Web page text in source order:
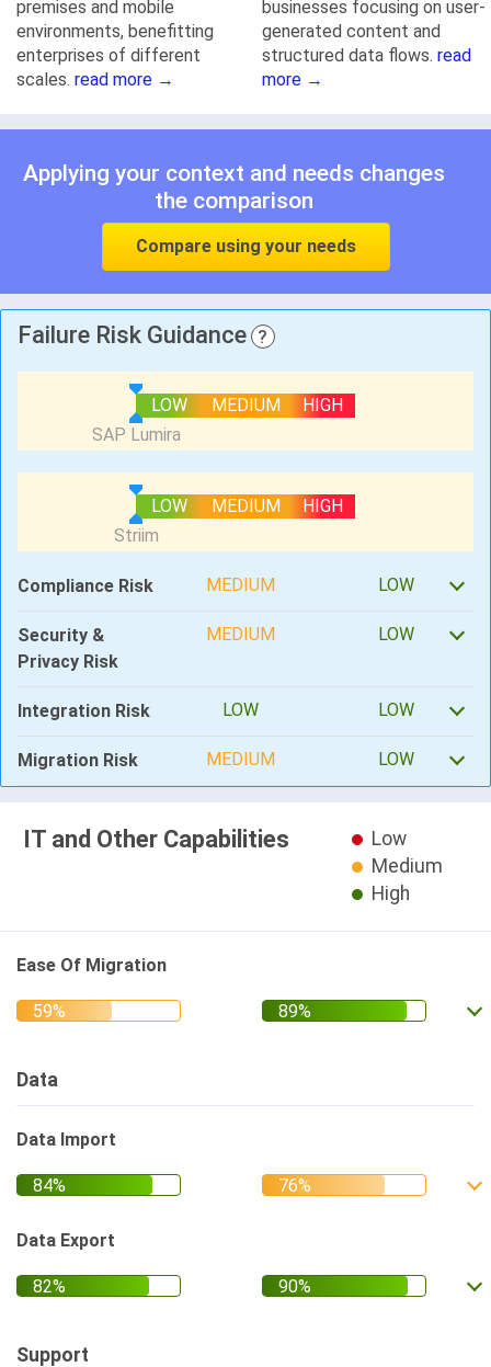
premises and mobile
environments, benefitting
enterprises of different
scales. read more →
businesses focusing on user-
generated content and
structured data flows. read
more →
Applying your context and needs changes
the comparison
Compare using your needs
Failure Risk Guidance ?
LOW MEDIUM HIGH
LOW MEDIUM HIGH
Compliance Risk MEDIUM LOW
Security &
Privacy Risk
MEDIUM LOW
Integration Risk LOW LOW
Migration Risk MEDIUM LOW
IT and Other Capabilities
Low
Medium
High
Ease Of Migration
Data
Data Import
Data Export
Support